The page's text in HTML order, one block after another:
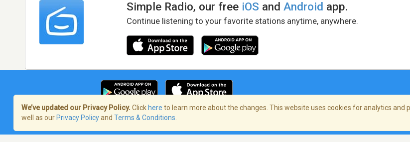
Simple Radio, our free iOS andAndroid app.
Continue listening to your favorite stations anytime, anywhere.
Terms of Service/Privacy Policy
We’ve updated our Privacy Policy. Click here to learn more about the changes. This website uses cookies for analytics
well as our Privacy Policyand Terms & Conditions